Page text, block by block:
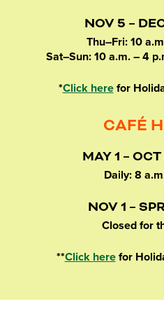
NOV 5 –
Thu–Fri: 10
Sat–Sun: 10 a.m. – 4
*Click herefor
CAFÉ
MAY 1 –
Daily: 8
NOV 1 –
Closed for
**Click herefor